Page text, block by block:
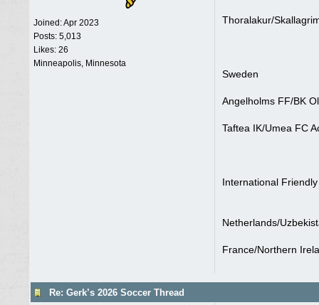
Joined:Apr 2023
Posts: 5,013
Likes: 26
Minneapolis, Minnesota
Thoralakur/
Sweden
Angelholms FF/BK
Taftea IK/Umea FC
International Friendly
Netherlands/
France/Northern
Re: Gerk’s 2026 Soccer Thread